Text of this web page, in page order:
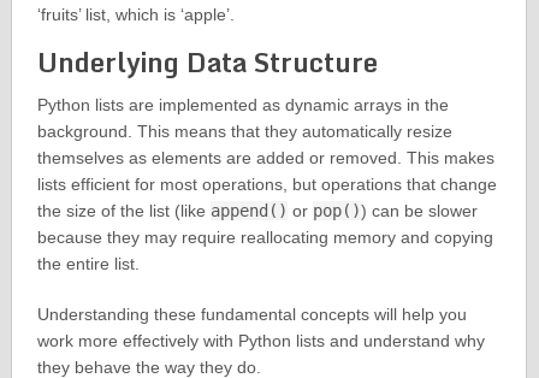
‘fruits’ list, which is ‘apple’.
Underlying Data Structure
Python lists are implemented as dynamic arrays in the
background. This means that they automatically resize
themselves as elements are added or removed. This makes
lists efficient for most operations, but operations that change
the size of the list (like append() or pop()) can be slower
because they may require reallocating memory and copying
the entire list.
Understanding these fundamental concepts will help you
work more effectively with Python lists and understand why
they behave the way they do.